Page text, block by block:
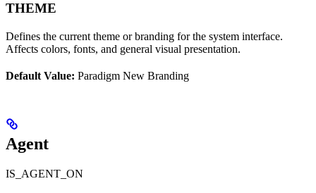
THEME
Defines the current theme or branding for the system interface.
Affects colors, fonts, and general visual presentation.
Default Value: Paradigm New Branding
Agent
IS_AGENT_ON